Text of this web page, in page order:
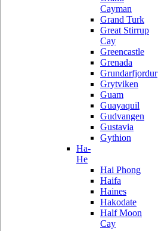
Cayman
Grand Turk
Great Stirrup
Cay
Greencastle
Grenada
Grundarfjordur
Grytviken
Guam
Guayaquil
Gudvangen
Gustavia
Gythion
Ha-
He
Hai Phong
Haifa
Haines
Hakodate
Half Moon
Cay